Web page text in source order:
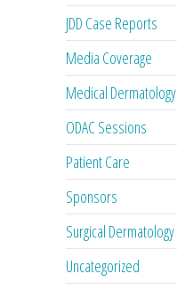
JDD Case Reports
Media Coverage
Medical Dermatology
ODAC Sessions
Patient Care
Sponsors
Surgical Dermatology
Uncategorized